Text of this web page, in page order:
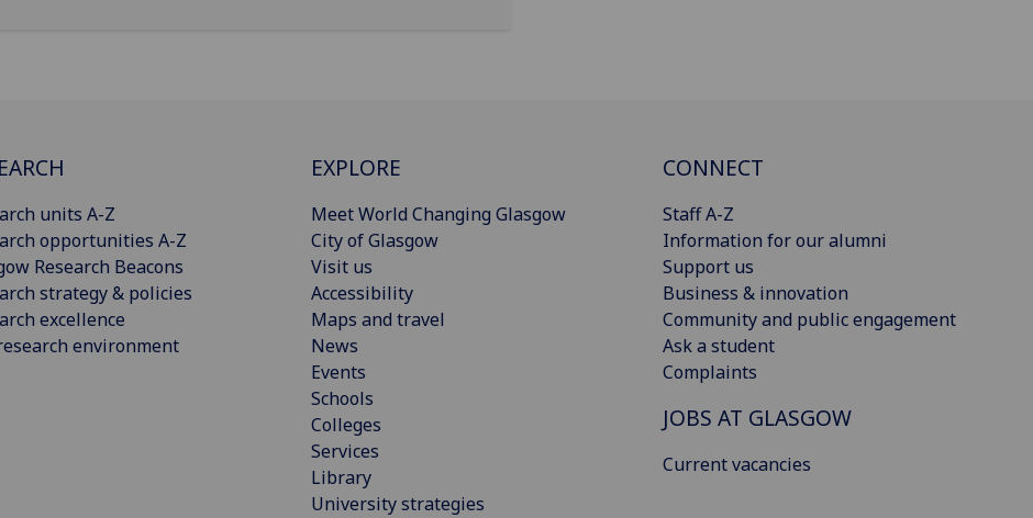
units A-Z
opportunities A-Z
Research Beacons
strategy & policies
excellence
environment
EXPLORE
Meet World Changing Glasgow
City of Glasgow
Visit us
Accessibility
Maps and travel
News
Events
Schools
Colleges
Services
Library
University strategies
CONNECT
Staff A-Z
Information for our alumni
Support us
Business & innovation
Community and public engagement
Ask a student
Complaints
JOBS AT GLASGOW
Current vacancies